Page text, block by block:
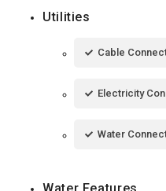
Utilities
Cable
Electricity
Water